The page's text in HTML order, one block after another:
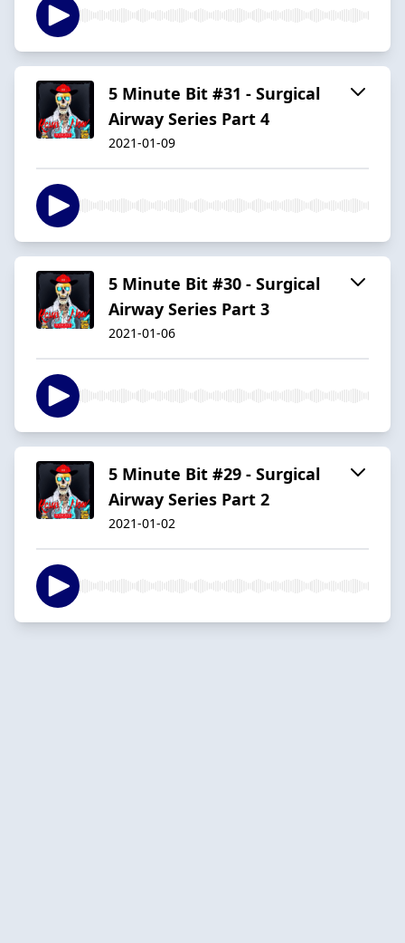
5 Minute Bit #31 - Surgical
Airway Series Part 4
2021-01-09
5 Minute Bit #30 - Surgical
Airway Series Part 3
2021-01-06
5 Minute Bit #29 - Surgical
Airway Series Part 2
2021-01-02